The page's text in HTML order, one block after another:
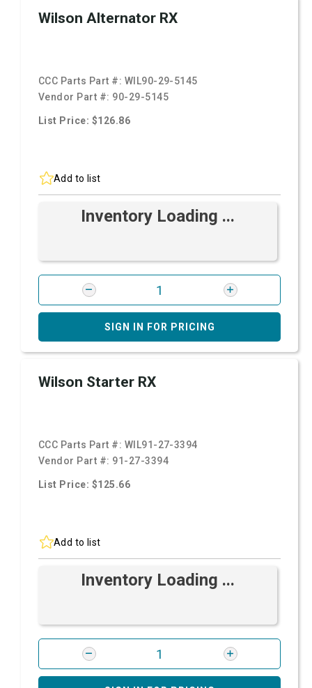
Wilson Alternator RX
CCC Parts Part #: WIL90-29-5145
Vendor Part #: 90-29-5145
List Price: $126.86
Add to list
Inventory Loading ...
SIGN IN FOR PRICING
Wilson Starter RX
CCC Parts Part #: WIL91-27-3394
Vendor Part #: 91-27-3394
List Price: $125.66
Add to list
Inventory Loading ...